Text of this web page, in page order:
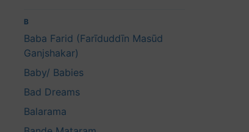
B
Baba Farid (Farīduddīn Masūd
Ganjshakar)
Baby/ Babies
Bad Dreams
Balarama